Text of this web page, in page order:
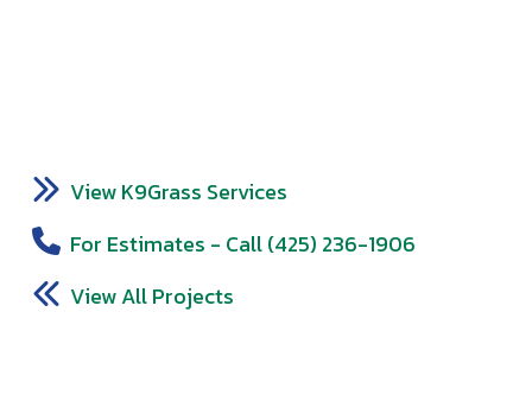
View K9Grass Services
For Estimates - Call (425) 236-1906
View All Projects